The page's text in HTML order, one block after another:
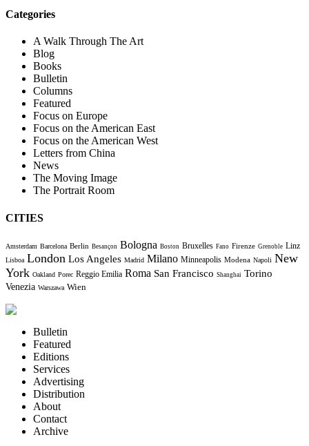
Categories
A Walk Through The Art
Blog
Books
Bulletin
Columns
Featured
Focus on Europe
Focus on the American East
Focus on the American West
Letters from China
News
The Moving Image
The Portrait Room
CITIES
Amsterdam Barcelona Berlin Besançon Bologna Boston Bruxelles Fano Firenze Grenoble Linz
Lisboa London Los Angeles Madrid Milano Minneapolis Modena Napoli New
York Oakland Porec Reggio Emilia Roma San Francisco Shanghai Torino
Venezia Warszawa Wien
Bulletin
Featured
Editions
Services
Advertising
Distribution
About
Contact
Archive